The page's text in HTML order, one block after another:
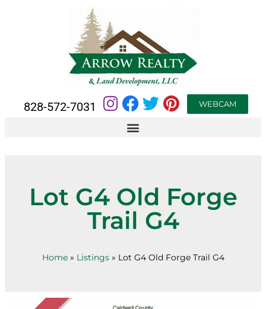
828-572-7031 WEBCAM
Lot G4 Old Forge
Trail G4
Home» Listings» Lot G4 Old Forge Trail G4